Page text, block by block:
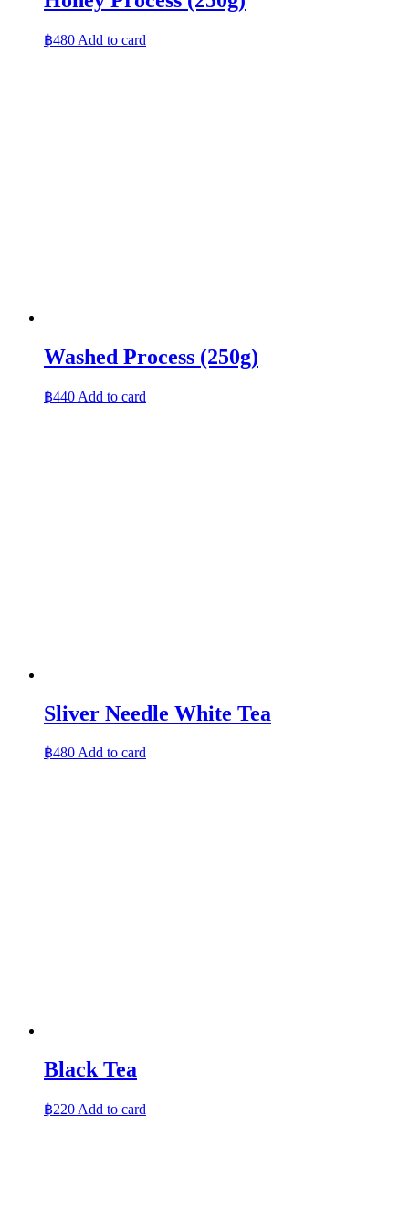
฿480 Add to card
Washed Process (250g)
฿440 Add to card
Sliver Needle White Tea
฿480Add to card
Black Tea
฿220 Add to card